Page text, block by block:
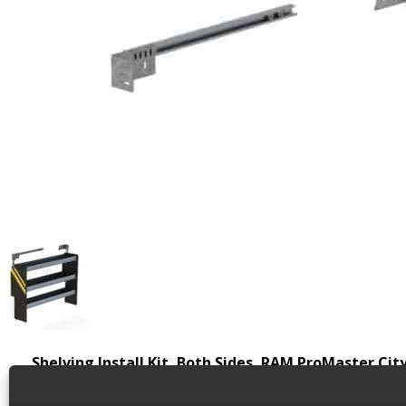
Shelving Install Kit, Both Sides, RAM ProMaster City
Shelving install kit for cargo vans, includes driver and